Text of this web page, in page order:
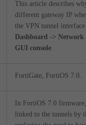
This article describes
different gateway IP
the VPN tunnel
Dashboard -> Network
GUI console.
FortiGate, FortiOS 7.0.
In FortiOS 7.0
linked to the tunnels by